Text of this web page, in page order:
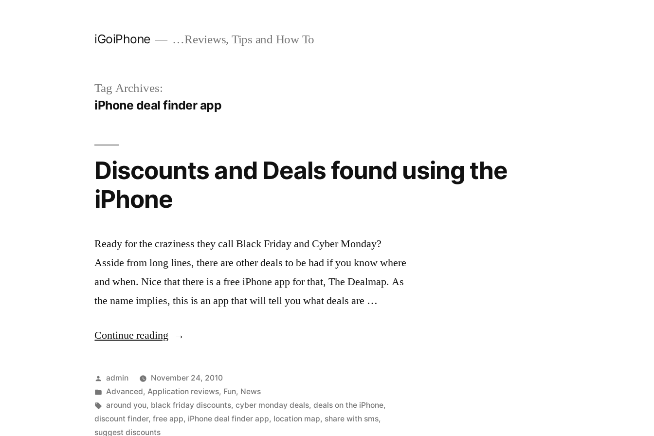
iGoiPhone …Reviews, Tips and How To
Tag Archives:
iPhone deal finder app
Discounts and Deals found using the
iPhone
Ready for the craziness they call Black Friday and Cyber Monday?
Asside from long lines, there are other deals to be had if you know where
and when. Nice that there is a free iPhone app for that, The Dealmap. As
the name implies, this is an app that will tell you what deals are …
Continue reading “Discounts
Deals
found
using
Posted
by
admin
November 24, 2010
Posted
in
Advanced,Application reviews, Fun, News
Tags:
around you, black friday discounts,cyber monday deals,deals on the iPhone,
discount finder,free app, iPhone deal finder app, location map, share with sms,
suggest discounts